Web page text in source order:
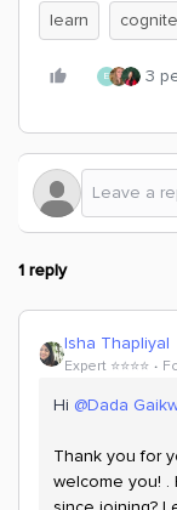
learn
E 3
1 reply
Isha Thapliyal
Expert ⭐️⭐️⭐️⭐️
Hi @Dada
Thank you for
welcome you! .